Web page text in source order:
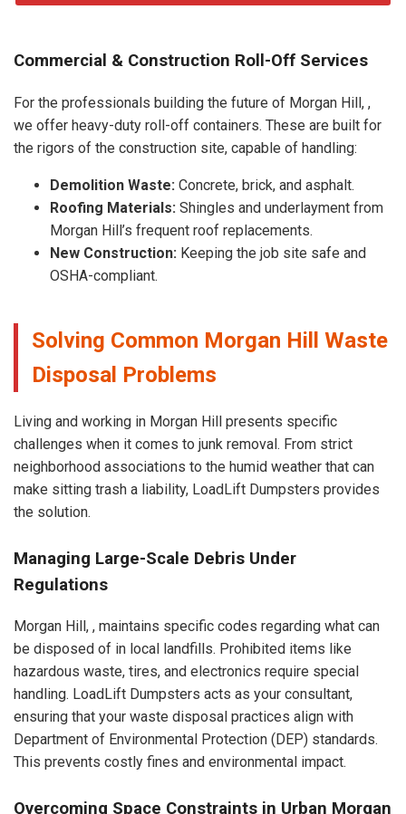
Commercial & Construction Roll-Off Services
For the professionals building the future of Morgan Hill, ,
we offer heavy-duty roll-off containers. These are built for
the rigors of the construction site, capable of handling:
Demolition Waste: Concrete, brick, and asphalt.
Roofing Materials: Shingles and underlayment from
Morgan Hill’s frequent roof replacements.
New Construction: Keeping the job site safe and
OSHA-compliant.
Solving Common Morgan Hill Waste
Disposal Problems
Living and working in Morgan Hill presents specific
challenges when it comes to junk removal. From strict
neighborhood associations to the humid weather that can
make sitting trash a liability, LoadLift Dumpsters provides
the solution.
Managing Large-Scale Debris Under
Regulations
Morgan Hill, , maintains specific codes regarding what can
be disposed of in local landfills. Prohibited items like
hazardous waste, tires, and electronics require special
handling. LoadLift Dumpsters acts as your consultant,
ensuring that your waste disposal practices align with
Department of Environmental Protection (DEP) standards.
This prevents costly fines and environmental impact.
Overcoming Space Constraints in Urban Morgan